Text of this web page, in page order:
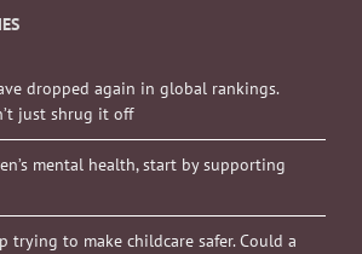
dropped again in global rankings.
just shrug it off
mental health, start by supporting
trying to make childcare safer. Could a